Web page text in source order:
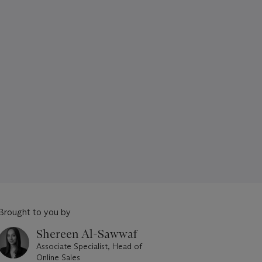
to you by
Shereen Al-Sawwaf
Associate Specialist, Head of
Online Sales